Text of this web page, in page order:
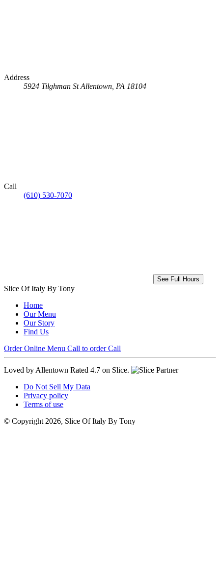
Address
5924 Tilghman St Allentown, PA 18104
Call
(610) 530-7070
See Full Hours
Slice Of Italy By Tony
Home
Our Menu
Our Story
Find Us
Order Online Menu Call to order Call
Loved by Allentown Rated 4.7 on Slice.
Do Not Sell My Data
Privacy policy
Terms of use
© Copyright 2026, Slice Of Italy By Tony